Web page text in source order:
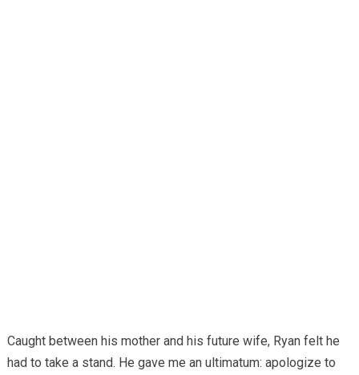
Caught between his mother and his future wife, Ryan felt he
had to take a stand. He gave me an ultimatum: apologize to